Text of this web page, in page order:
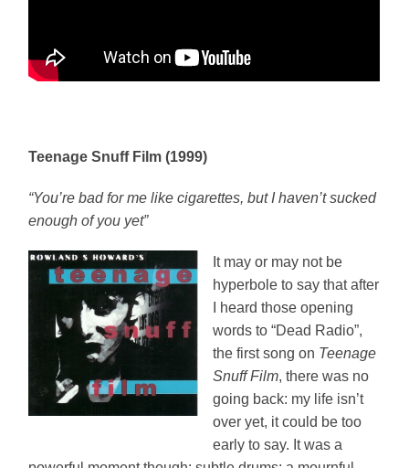
Teenage Snuff Film (1999)
“You’re bad for me like cigarettes, but I haven’t sucked
enough of you yet”
It may or may not be
hyperbole to say that after
I heard those opening
words to “Dead Radio”,
the first song on Teenage
Snuff Film, there was no
going back: my life isn’t
over yet, it could be too
early to say. It was a